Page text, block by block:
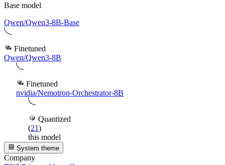
Base model
Qwen/Qwen3-8B-Base
Finetuned
Qwen/Qwen3-8B
Finetuned
nvidia/Nemotron-Orchestrator-8B
Quantized
(21)
this model
System theme
Company